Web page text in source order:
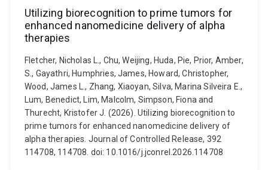
Utilizing biorecognition to prime tumors for
enhanced nanomedicine delivery of alpha
therapies
Fletcher, Nicholas L., Chu, Weijing, Huda, Pie, Prior, Amber,
S., Gayathri, Humphries, James, Howard, Christopher,
Wood, James L., Zhang, Xiaoyan, Silva, Marina Silveira E.,
Lum, Benedict, Lim, Malcolm, Simpson, Fiona and
Thurecht, Kristofer J. (2026). Utilizing biorecognition to
prime tumors for enhanced nanomedicine delivery of
alpha therapies. Journal of Controlled Release, 392
114708, 114708. doi: 10.1016/j.jconrel.2026.114708